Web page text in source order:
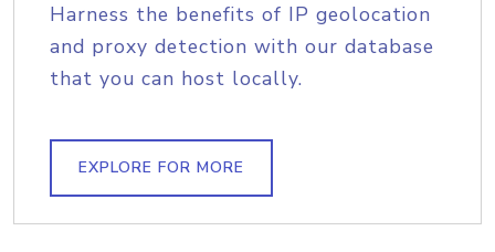
Harness the benefits of IP geolocation
and proxy detection with our database
that you can host locally.
EXPLORE FOR MORE